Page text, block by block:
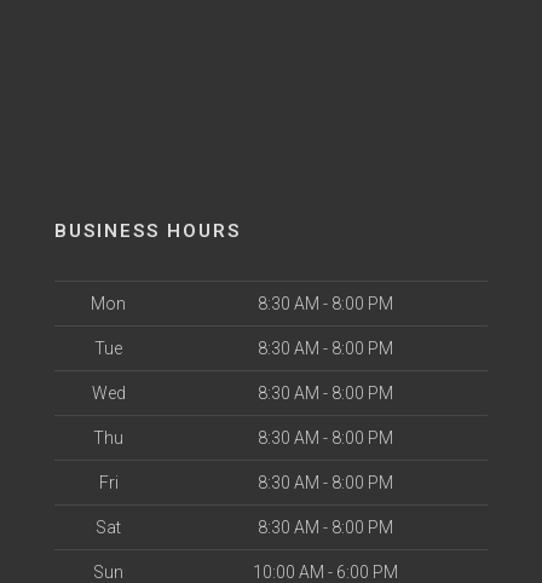
BUSINESS HOURS
Mon 8:30 AM - 8:00 PM
Tue 8:30 AM - 8:00 PM
Wed 8:30 AM - 8:00 PM
Thu 8:30 AM - 8:00 PM
Fri 8:30 AM - 8:00 PM
Sat 8:30 AM - 8:00 PM
Sun 10:00 AM - 6:00 PM